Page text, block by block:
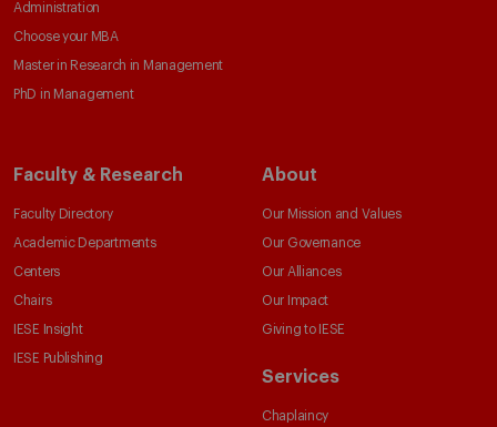
Administration
Choose your MBA
Master in Research in Management
PhD in Management
Faculty & Research
Faculty Directory
Academic Departments
Centers
Chairs
IESE Insight
IESE Publishing
About
Our Mission and Values
Our Governance
Our Alliances
Our Impact
Giving to IESE
Services
Chaplaincy